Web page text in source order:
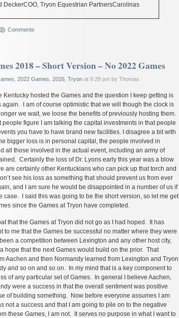
DeckerCOO, Tryon Equestrian PartnersCarolinas
Comments
2018 – Short Version – No 2022 Games
2022 Games 2026, Tryonat 9:28 pm by Thomas
Kentucky hosted the Games and the question I keep getting is
again. I am of course optimistic that we will though the clock is
we wait, we loose the benefits of previously hosting them.
people figure I am talking the capital investments in that people
you have to have brand new facilities. I disagree a bit with
bigger loss is in personal capital, the people involved in
all those involved in the actual event, including an army of
Certainly the loss of Dr. Lyons early this year was a blow
are certainly other Kentuckians who can pick up that torch and
see his loss as something that should prevent us from ever
and I am sure he would be disappointed in a number of us if
case. I said this was going to be the short version, so let me get
since the Games at Tryon have completed.
that the Games at Tryon did not go as I had hoped. It has
to me that the Games be successful no matter where they were
a competition between Lexington and any other host city,
hope that the next Games would build on the prior. That
Aachen and then Normandy learned from Lexington and Tryon
and so on and so on. In my mind that is a key component to
of any particular set of Games. In general I believe Aachen,
were a success in that the overall sentiment was positive
of building something. Now before everyone assumes I am
not a success and that I am going to pile on to the negative
these Games, I am not. It serves no purpose in what I want to